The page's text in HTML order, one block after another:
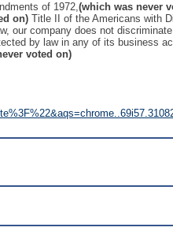
of 1972,(which was never
on) Title II of the Americans with
our company does not
by law in any of its business
voted on)